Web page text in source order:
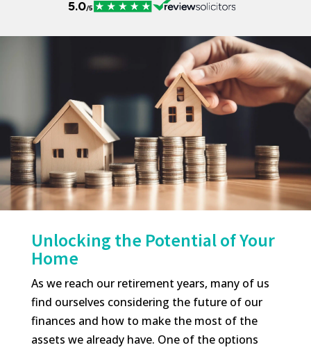
Unlocking the Potential of Your
Home
As we reach our retirement years, many of us
find ourselves considering the future of our
finances and how to make the most of the
assets we already have. One of the options